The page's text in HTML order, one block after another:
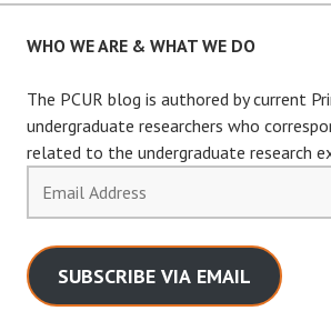
WHO WE ARE & WHAT WE DO
The PCUR blog is authored by current
undergraduate researchers who
related to the undergraduate research
Address
SUBSCRIBE VIA EMAIL